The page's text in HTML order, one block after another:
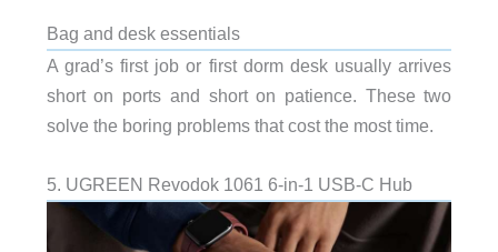
Bag and desk essentials
A grad’s first job or first dorm desk usually arrives
short on ports and short on patience. These two
solve the boring problems that cost the most time.
5. UGREEN Revodok 1061 6-in-1 USB-C Hub